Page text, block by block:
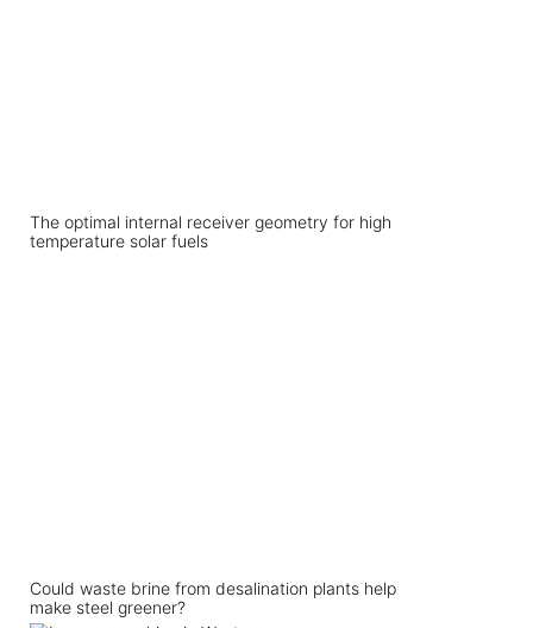
The optimal internal receiver geometry for high
temperature solar fuels
Could waste brine from desalination plants help
make steel greener?